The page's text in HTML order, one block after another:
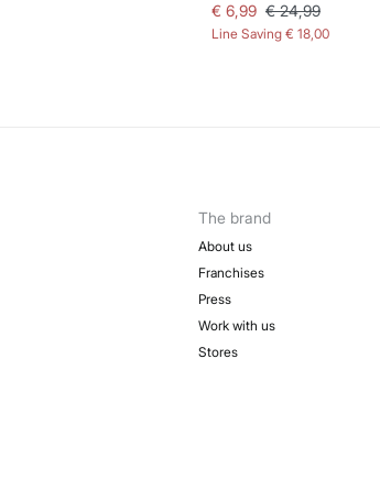
€ 6,99 € 24,99
Line Saving € 18,00
The brand
About us
Franchises
Press
Work with us
Stores